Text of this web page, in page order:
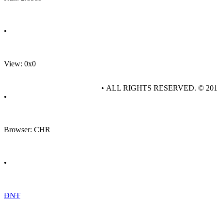
•
View: 0x0
•
Browser: CHR
•
DNT
• ALL RIGHTS RESERVED. ©